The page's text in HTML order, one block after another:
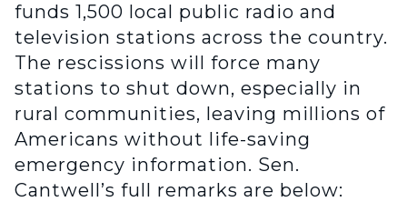
funds 1,500 local public radio and
television stations across the country.
The rescissions will force many
stations to shut down, especially in
rural communities, leaving millions of
Americans without life-saving
emergency information. Sen.
Cantwell’s full remarks are below: